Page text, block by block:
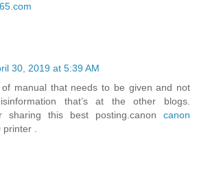
30, 2019 at 5:39 AM
manual that needs to be given and not
that’s at the other blogs.
sharing this best posting.canon canon
printer .